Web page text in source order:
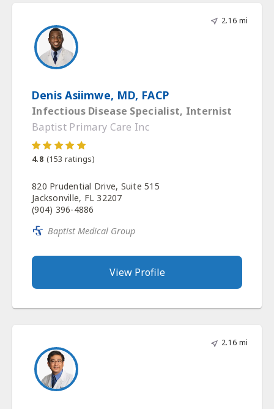
2.16 mi
Denis Asiimwe, MD, FACP
Infectious Disease Specialist, Internist
Baptist Primary Care Inc
4.8 (153 ratings)
820 Prudential Drive, Suite 515
Jacksonville, FL 32207
(904) 396-4886
Baptist Medical Group
View Profile
2.16 mi